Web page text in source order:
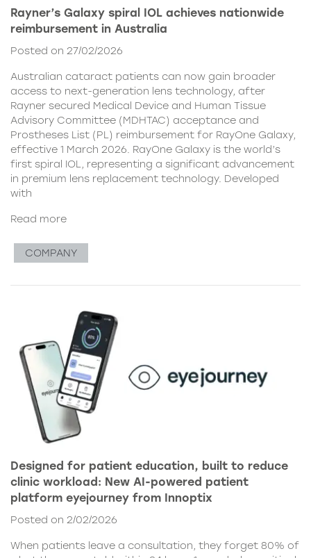
Rayner’s Galaxy spiral IOL achieves nationwide
reimbursement in Australia
Posted on 27/02/2026
Australian cataract patients can now gain broader
access to next-generation lens technology, after
Rayner secured Medical Device and Human Tissue
Advisory Committee (MDHTAC) acceptance and
Prostheses List (PL) reimbursement for RayOne Galaxy,
effective 1 March 2026. RayOne Galaxy is the world’s
first spiral IOL, representing a significant advancement
in premium lens replacement technology. Developed
with
Read more
COMPANY
Designed for patient education, built to reduce
clinic workload: New AI-powered patient
platform eyejourney from Innoptix
Posted on 2/02/2026
When patients leave a consultation, they forget 80% of